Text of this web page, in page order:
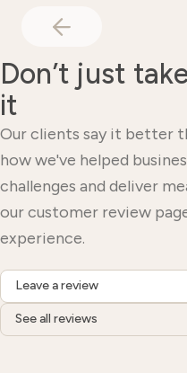
Don’t just
it
Our clients say it better
how we've helped
challenges and deliver
our customer review
experience.
Leave a review
See all reviews